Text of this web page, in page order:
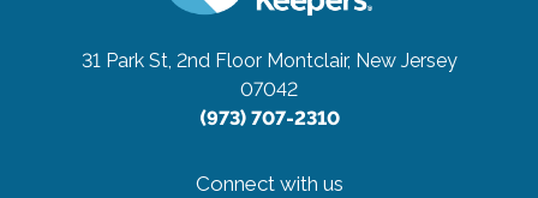
31 Park St, 2nd Floor Montclair, New Jersey
07042
(973) 707-2310
Connect with us